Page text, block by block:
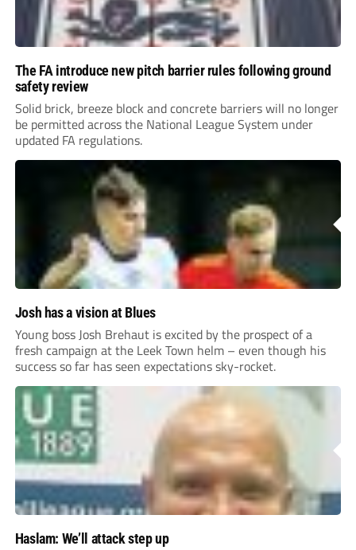
The FA introduce new pitch barrier rules following ground
safety review
Solid brick, breeze block and concrete barriers will no longer
be permitted across the National League System under
updated FA regulations.
Josh has a vision at Blues
Young boss Josh Brehaut is excited by the prospect of a
fresh campaign at the Leek Town helm – even though his
success so far has seen expectations sky-rocket.
Haslam: We’ll attack step up